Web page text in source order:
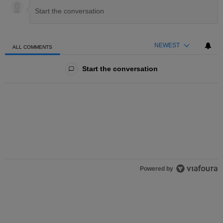
ALL COMMENTS NEWEST
Start the conversation
Powered by